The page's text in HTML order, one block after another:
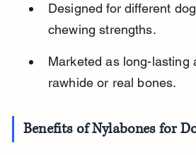
Designed for different
chewing strengths.
Marketed as long-lasting
rawhide or real bones.
Benefits of Nylabones for